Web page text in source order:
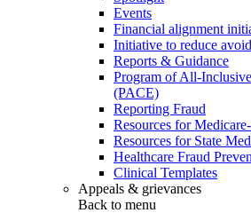
Events
Financial alignment
Initiative to reduce
Reports & Guidance
Program of All-
(PACE)
Reporting Fraud
Resources for
Resources for State
Healthcare Fraud
Clinical Templates
Appeals & grievances
Back to menu